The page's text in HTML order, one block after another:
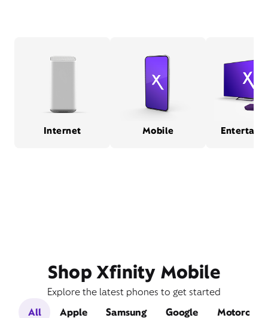
Internet Mobile
Shop Xfinity Mobile
Explore the latest phones to get started
All
Apple Samsung Google Motorola